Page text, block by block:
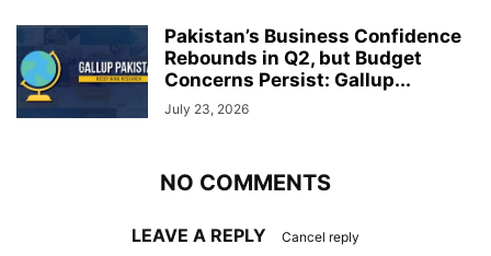
Pakistan’s Business Confidence
Rebounds in Q2, but Budget
Concerns Persist: Gallup...
July 23, 2026
NO COMMENTS
LEAVE A REPLY Cancel reply